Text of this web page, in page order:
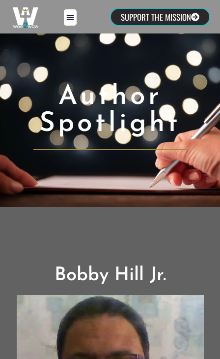
SUPPORT THE MISSION
Author
Spotlight
Bobby Hill Jr.